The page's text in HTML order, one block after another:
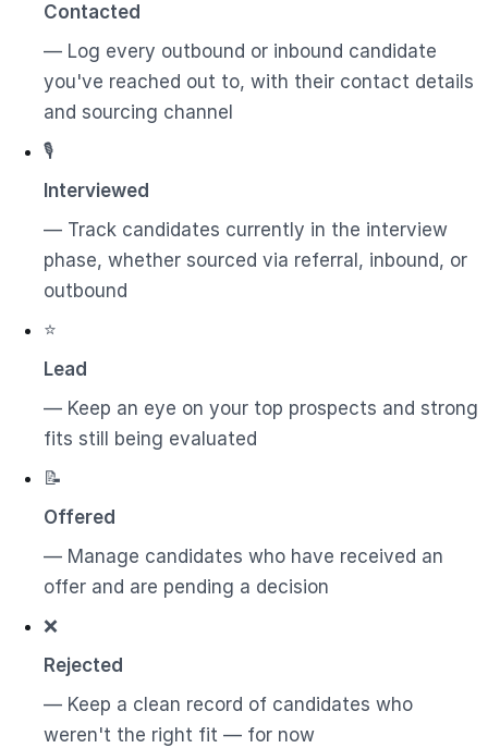
Contacted
— Log every outbound or inbound candidate
you've reached out to, with their contact details
and sourcing channel
🎙️
Interviewed
— Track candidates currently in the interview
phase, whether sourced via referral, inbound, or
outbound
⭐
Lead
— Keep an eye on your top prospects and strong
fits still being evaluated
📝
Offered
— Manage candidates who have received an
offer and are pending a decision
❌
Rejected
— Keep a clean record of candidates who
weren't the right fit — for now